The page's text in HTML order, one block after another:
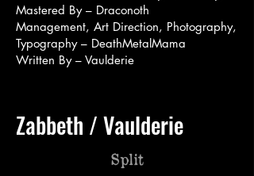
Mastered By – Draconoth
Management, Art Direction, Photography,
Typography – DeathMetalMama
Written By – Vaulderie
Zabbeth / Vaulderie
Split